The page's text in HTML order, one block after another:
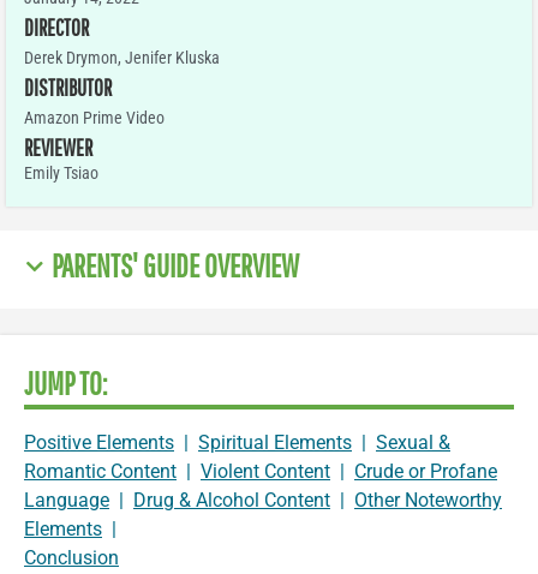
DIRECTOR
Derek Drymon, Jenifer Kluska
DISTRIBUTOR
Amazon Prime Video
REVIEWER
Emily Tsiao
PARENTS' GUIDE OVERVIEW
JUMP TO:
Positive Elements Spiritual Elements
Sexual &
Romantic Content
Violent Content
Crude or Profane
Language
Drug & Alcohol Content
Other Noteworthy
Elements
Conclusion